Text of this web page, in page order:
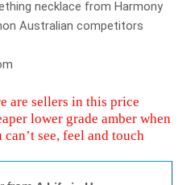
are sellers in this price
lower grade amber when
see, feel and touch